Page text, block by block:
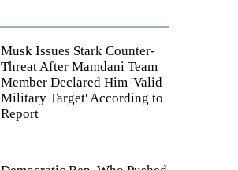
Musk Issues Stark Counter-
Threat After Mamdani Team
Member Declared Him 'Valid
Military Target' According to
Report